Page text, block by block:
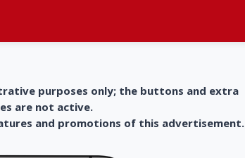
purposes only; the buttons and extra
are not active.
and promotions of this advertisement.